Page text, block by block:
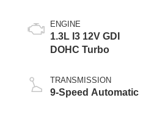
ENGINE
1.3L I3 12V GDI
DOHC Turbo
TRANSMISSION
9-Speed Automatic